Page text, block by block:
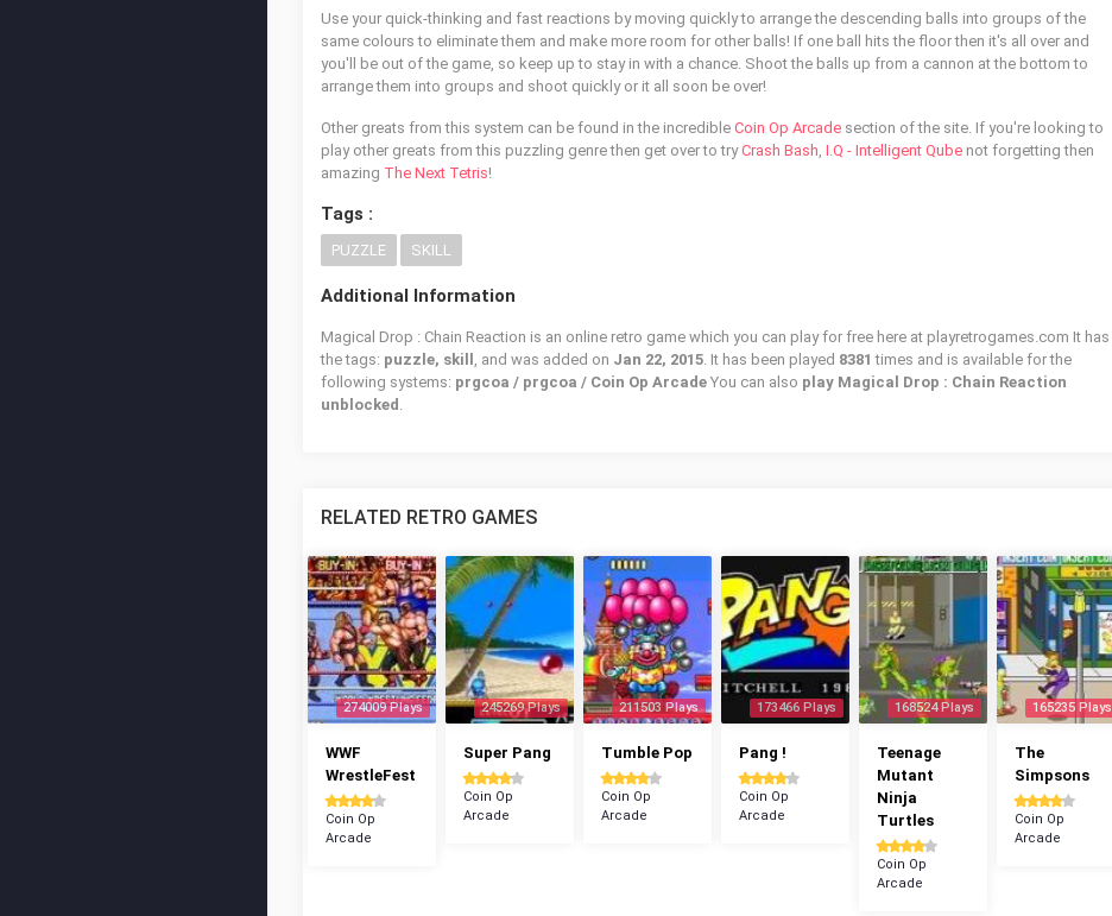
Use your quick-thinking and fast reactions by moving quickly to arrange the descending balls into groups of the
same colours to eliminate them and make more room for other balls! If one ball hits the floor then it's all over and
you'll be out of the game, so keep up to stay in with a chance. Shoot the balls up from a cannon at the bottom to
arrange them into groups and shoot quickly or it all soon be over!
Other greats from this system can be found in the incredible Coin Op Arcade section of the site. If you're looking to
play other greats from this puzzling genre then get over to tryCrash Bash, I.Q - Intelligent Qube not forgetting then
amazing The Next Tetris!
Tags :
PUZZLE SKILL
Additional Information
Magical Drop : Chain Reaction is an online retro game which you can play for free here at playretrogames.com It has
the tags: puzzle, skill , and was added on Jan 22, 2015. It has been played 8381times and is available for the
following systems: prgcoa / prgcoa / Coin Op Arcade You can also play Magical Drop : Chain Reaction
unblocked .
RELATED RETRO GAMES
274009 Plays
WWF
WrestleFest
Coin Op
Arcade
245269 Plays
Super Pang
Coin Op
Arcade
211503 Plays
Tumble Pop
Coin Op
Arcade
173466 Plays
Pang !
Coin Op
Arcade
168524 Plays
Teenage
Mutant
Ninja
Turtles
Coin Op
Arcade
165235 Plays
The
Simpsons
Coin Op
Arcade